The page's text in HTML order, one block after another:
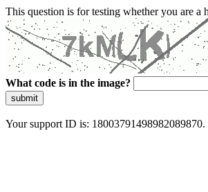
This question is for testing whether you are a
What code is in the image?
submit
Your support ID is: 18003791498982089870.